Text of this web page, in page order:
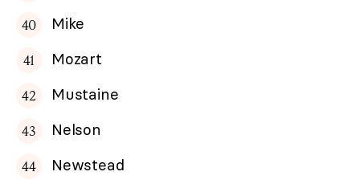
Mike
Mozart
Mustaine
Nelson
Newstead